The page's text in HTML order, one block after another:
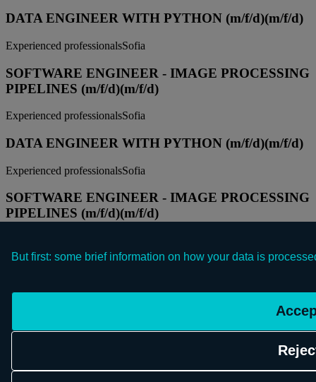
But first: some brief information on how your data is
DATA ENGINEER WITH PYTHON (m/f/d)(m/f/d)
Experienced professionalsSofia
SOFTWARE ENGINEER - IMAGE PROCESSING
PIPELINES (m/f/d)(m/f/d)
Experienced professionalsSofia
DATA ENGINEER WITH PYTHON (m/f/d)(m/f/d)
Experienced professionalsSofia
SOFTWARE ENGINEER - IMAGE PROCESSING
PIPELINES (m/f/d)(m/f/d)
DATA ENGINEER WITH PYTHON (m/f/d) (m/f/d)
Experienced professionalsSofia
PIPELINES (m/f/d)